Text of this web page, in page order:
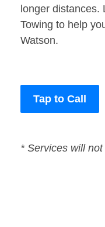
longer distances.
Towing to help
Watson.
Tap to Call
* Services will